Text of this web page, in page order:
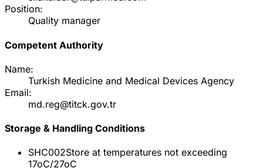
Position:
Quality manager
Competent Authority
Name:
Turkish Medicine and Medical Devices Agency
Email:
md.reg@titck.gov.tr
Storage & Handling Conditions
SHC002Store at temperatures not exceeding
17oC/27oC